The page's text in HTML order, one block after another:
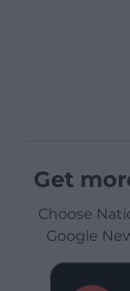
Get
Choose
Google